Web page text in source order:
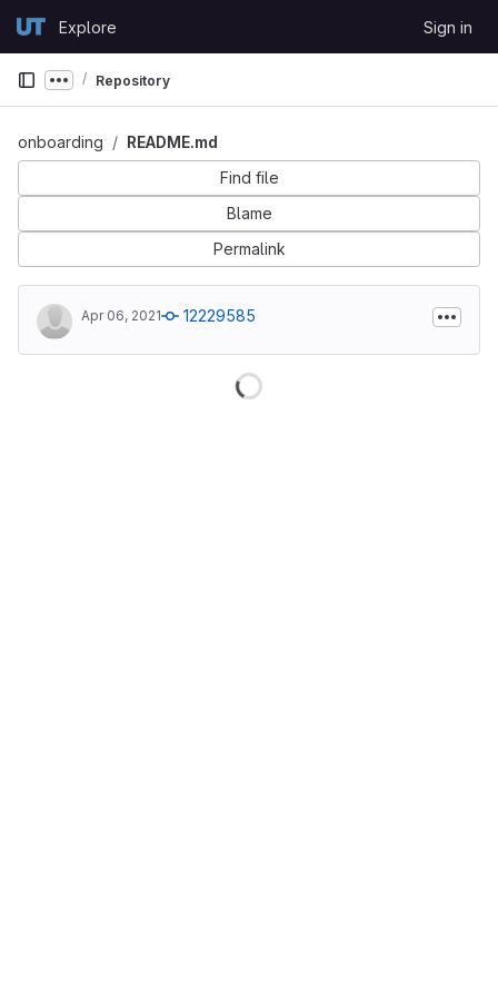
GitLabExplore Sign in
Show more breadcrumbs
Repository
onboarding
README.md
Find file
Blame
Permalink
Apr 06, 2021 12229585